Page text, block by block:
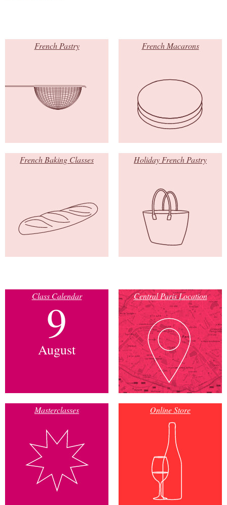
French Pastry French Macarons
French Baking Classes Holiday French Pastry
Class Calendar
9
August
Central Paris Location
Masterclasses Online Store